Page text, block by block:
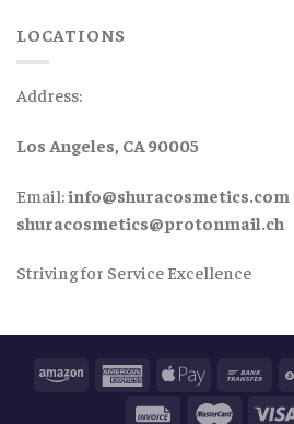
LOCATIONS
Address:
Los Angeles, CA 90005
Email:info@shuracosmetics.com
shuracosmetics@protonmail.ch
Striving for Service Excellence